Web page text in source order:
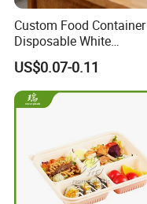
Custom Food Container
Disposable White
Cardboard Bakery
Charcuterie Paper
Packaging Box with Pet
Clear Lid
US$0.07-0.11